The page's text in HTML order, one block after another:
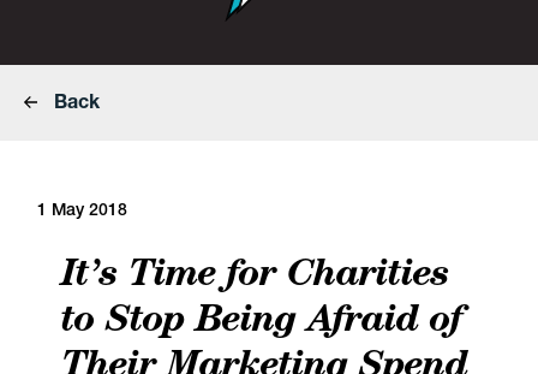
Back
1 May 2018
It’s Time for Charities
to Stop Being Afraid of
Their Marketing Spend